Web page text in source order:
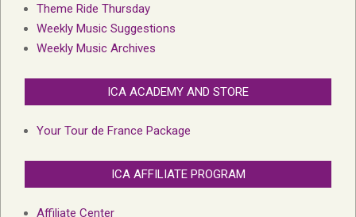
Theme Ride Thursday
Weekly Music Suggestions
Weekly Music Archives
ICA ACADEMY AND STORE
Your Tour de France Package
ICA AFFILIATE PROGRAM
Affiliate Center